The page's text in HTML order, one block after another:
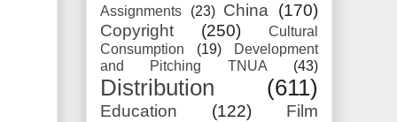
Assignments (23) China
(170)
Copyright
(250)
Cultural
Consumption
(19)
Development
and Pitching TNUA
(43)
Distribution (611)
Education (122)
Film